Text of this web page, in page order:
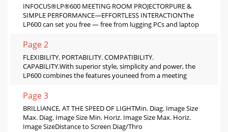
INFOCUS®LP®600 MEETING ROOM PROJECTORPURE &
SIMPLE PERFORMANCE—EFFORTLESS INTERACTIONThe
LP600 can set you free — free from lugging PCs and laptop
Page 2
FLEXIBILITY. PORTABILITY. COMPATIBILITY.
CAPABILITY.With superior style, simplicity and power, the
LP600 combines the features youneed from a meeting
Page 3
BRILLIANCE, AT THE SPEED OF LIGHTMin. Diag. Image Size
Max. Diag. Image Size Min. Horiz. Image Size Max. Horiz.
Image SizeDistance to Screen Diag/Thro